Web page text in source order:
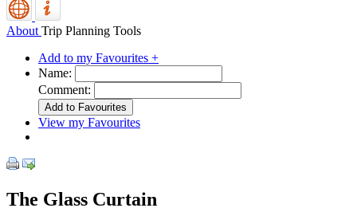
About Trip Planning Tools
Add to my Favourites +
Name:
Comment:
View my Favourites
The Glass Curtain